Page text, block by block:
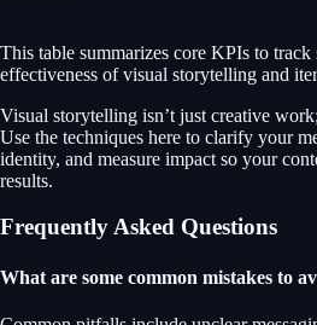
This table summarizes core KPIs to track
effectiveness of visual storytelling and
Visual storytelling isn’t just creative
Use the techniques here to clarify your
identity, and measure impact so your
results.
Frequently Asked Questions
What are some common mistakes to